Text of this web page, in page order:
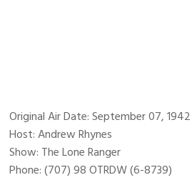
Original Air Date: September 07, 1942
Host: Andrew Rhynes
Show: The Lone Ranger
Phone: (707) 98 OTRDW (6-8739)